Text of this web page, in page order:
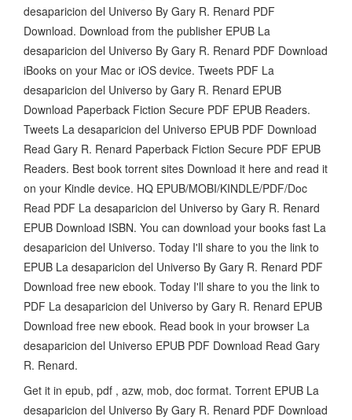
desaparicion del Universo By Gary R. Renard PDF
Download. Download from the publisher EPUB La
desaparicion del Universo By Gary R. Renard PDF Download
iBooks on your Mac or iOS device. Tweets PDF La
desaparicion del Universo by Gary R. Renard EPUB
Download Paperback Fiction Secure PDF EPUB Readers.
Tweets La desaparicion del Universo EPUB PDF Download
Read Gary R. Renard Paperback Fiction Secure PDF EPUB
Readers. Best book torrent sites Download it here and read it
on your Kindle device. HQ EPUB/MOBI/KINDLE/PDF/Doc
Read PDF La desaparicion del Universo by Gary R. Renard
EPUB Download ISBN. You can download your books fast La
desaparicion del Universo. Today I'll share to you the link to
EPUB La desaparicion del Universo By Gary R. Renard PDF
Download free new ebook. Today I'll share to you the link to
PDF La desaparicion del Universo by Gary R. Renard EPUB
Download free new ebook. Read book in your browser La
desaparicion del Universo EPUB PDF Download Read Gary
R. Renard.
Get it in epub, pdf , azw, mob, doc format. Torrent EPUB La
desaparicion del Universo By Gary R. Renard PDF Download